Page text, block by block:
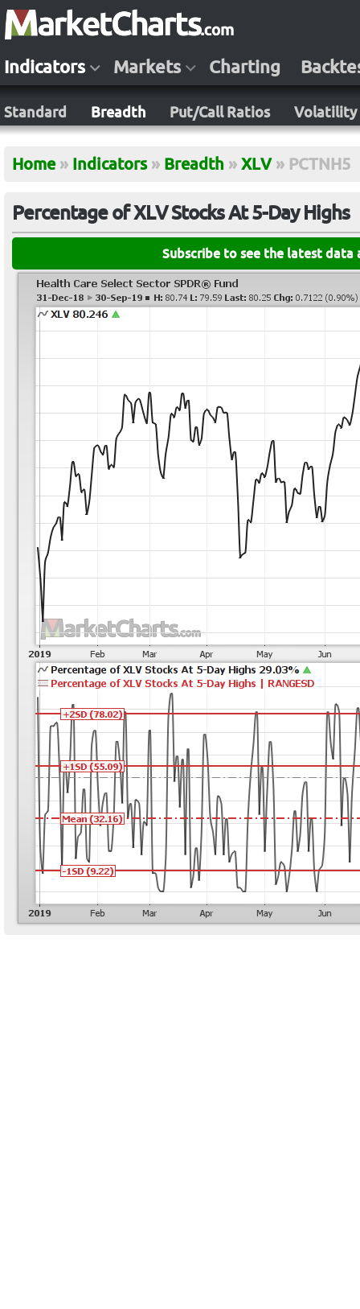
Indicators Markets Charting
Standard Breadth Put/Call Ratios Volatility
Home » Indicators » Breadth » XLV » PCTNH5
Percentage of XLV Stocks At 5-Day Highs
Subscribe to see the latest data